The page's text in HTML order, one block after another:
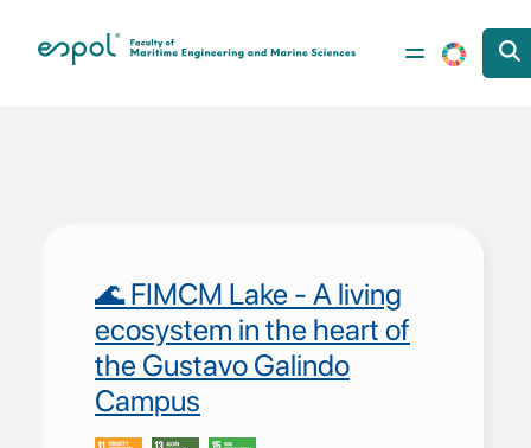
Skip to main content
🌊 FIMCM Lake - A living
ecosystem in the heart of
the Gustavo Galindo
Campus